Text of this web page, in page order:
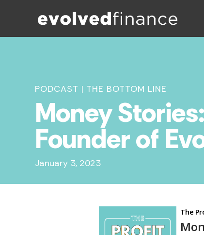
PODCAST | THE BOTTOM LINE
Money
Founder of
January 3, 2023